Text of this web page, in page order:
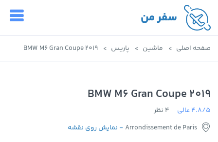
سفر من
صفحه اصلی ماشین پاریس 2019 BMW M6 Gran Coupe
2019 BMW M6 Gran Coupe
4.8/5 عالی
4 نظر
Arrondissement de Paris - نمایش روی نقشه